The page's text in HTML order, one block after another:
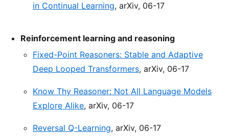
in Continual Learning, arXiv, 06-17
Reinforcement learning and reasoning
Fixed-Point Reasoners: Stable and Adaptive
Deep Looped Transformers, arXiv, 06-17
Know Thy Reasoner: Not All Language Models
Explore Alike, arXiv, 06-17
Reversal Q-Learning, arXiv, 06-17